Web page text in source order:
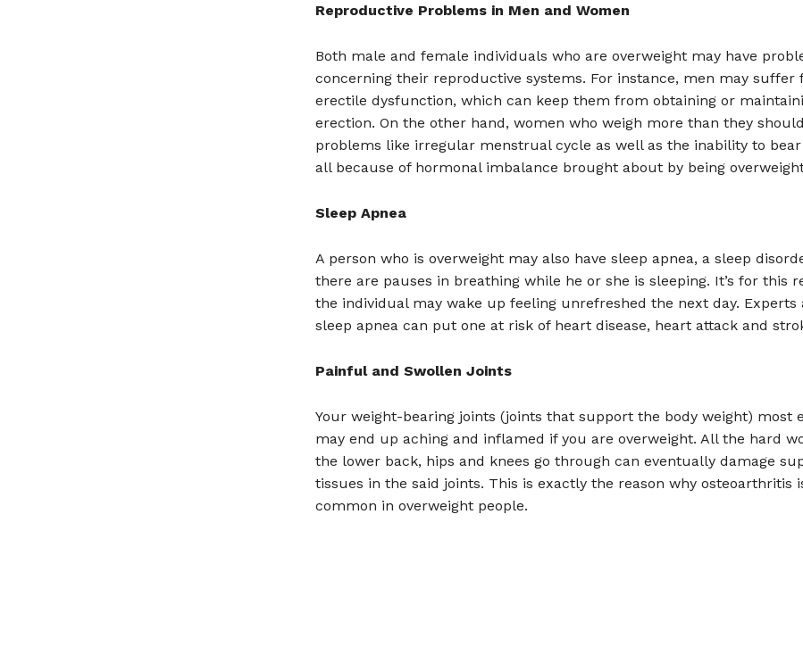
Reproductive Problems in Men and Women
Both male and female individuals who are overweight may have
concerning their reproductive systems. For instance, men may suffer
erectile dysfunction, which can keep them from obtaining or
erection. On the other hand, women who weigh more than they
problems like irregular menstrual cycle as well as the inability to
all because of hormonal imbalance brought about by being
Sleep Apnea
A person who is overweight may also have sleep apnea, a sleep
there are pauses in breathing while he or she is sleeping. It’s for this
the individual may wake up feeling unrefreshed the next day. Experts
sleep apnea can put one at risk of heart disease, heart attack and
Painful and Swollen Joints
Your weight-bearing joints (joints that support the body weight) most
may end up aching and inflamed if you are overweight. All the hard
the lower back, hips and knees go through can eventually damage
tissues in the said joints. This is exactly the reason why osteoarthritis
common in overweight people.